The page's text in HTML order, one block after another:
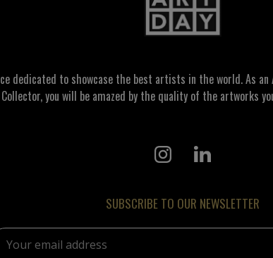
dedicated to showcase the best artists in the world. As
Collector, you will be amazed by the quality of the artworks
SUBSCRIBE TO OUR NEWSLETTER
address: